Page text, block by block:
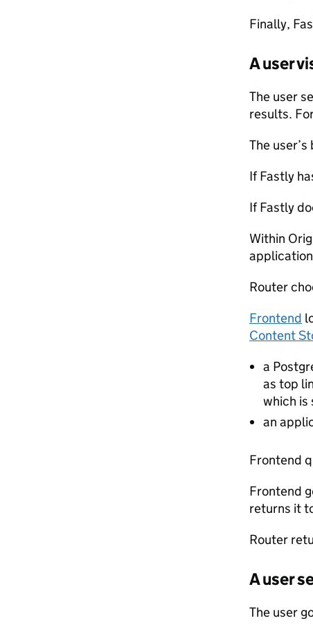
Finally,
A user
The user
results.
The
If Fastly
If Fastly
Within
Router
Frontend
Content
a
as top
which is
an
Frontend
Frontend
returns it
Router
A user
The user